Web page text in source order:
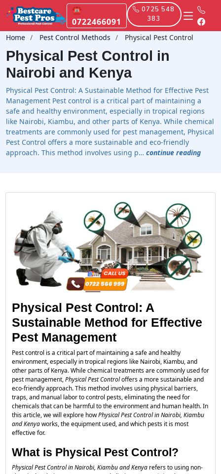
☎
0722466091
0725 548
383
Home Pest Control Methods Physical Pest Control
Physical Pest Control in
Nairobi and Kenya
Physical Pest Control: A Sustainable Method for Effective Pest
Management Pest control is a critical part of maintaining a
safe and healthy environment, especially in tropical regions
like Nairobi, Kiambu, and other parts of Kenya. While chemical
treatments are commonly used for pest management, Physical
Pest Control offers a more sustainable and eco-friendly
approach. This method involves using p… continue reading
Physical Pest Control: A
Sustainable Method for Effective
Pest Management
Pest control is a critical part of maintaining a safe and healthy
environment, especially in tropical regions like Nairobi, Kiambu, and
other parts of Kenya. While chemical treatments are commonly used for
pest management,Physical Pest Controloffers a more sustainable and
eco-friendly approach. This method involves using physical barriers,
traps, and manual labor to control pests, eliminating the need for
chemicals that can be harmful to the environment and human health. In
this article, we will explore howPhysical Pest Control in Nairobi, Kiambu
and Kenyaworks, the equipment used, and which pests it is most
effective for.
What is Physical Pest Control?
Physical Pest Control in Nairobi, Kiambu and Kenya refers to using non-